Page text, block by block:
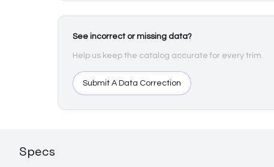
See incorrect or missing data?
Help us keep the catalog accurate for every trim.
Submit A Data Correction
Specs